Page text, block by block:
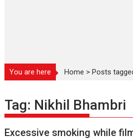
You are here Home >Posts
Tag: Nikhil Bhambri
Excessive smoking while